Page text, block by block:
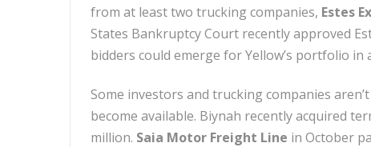
from at least two trucking companies, Estes
States Bankruptcy Court recently approved
bidders could emerge for Yellow’s portfolio
Some investors and trucking companies
become available. Biynah recentlyacquired
million. Saia Motor Freight Line in October